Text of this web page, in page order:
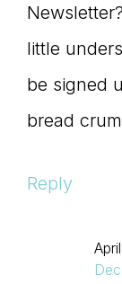
little
be signed
bread
Reply